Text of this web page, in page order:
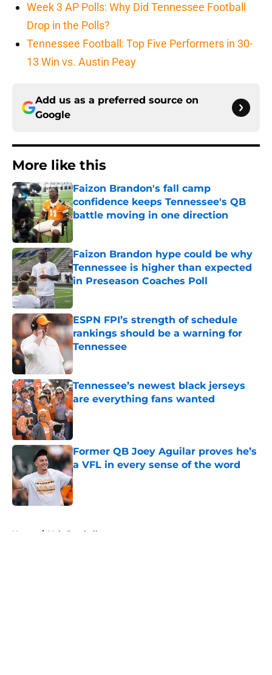
Week 3 AP Polls: Why Did Tennessee Football
Drop in the Polls?
Tennessee Football: Top Five Performers in 30-
13 Win vs. Austin Peay
Add us as a preferred source on
Google
More like this
Faizon Brandon's fall camp
confidence keeps Tennessee's QB
battle moving in one direction
Faizon Brandon hype could be why
Tennessee is higher than expected
in Preseason Coaches Poll
Published by on Invalid Date
ESPN FPI’s strength of schedule
rankings should be a warning for
Tennessee
Tennessee’s newest black jerseys
are everything fans wanted
Published by on Invalid Date
Former QB Joey Aguilar proves he’s
a VFL in every sense of the word
Published by on Invalid Date
Home / Vols Football